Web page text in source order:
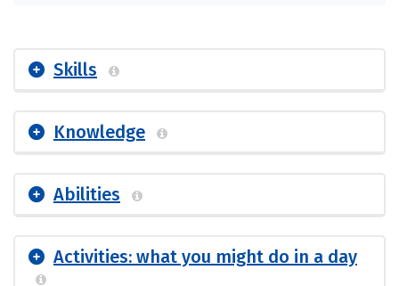
Skills
Knowledge
Abilities
Activities: what you might do in a day